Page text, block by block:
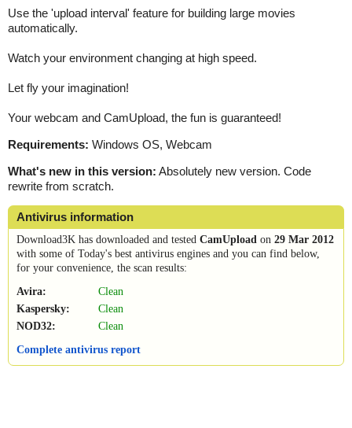
Use the 'upload interval' feature for building large movies
automatically.
Watch your environment changing at high speed.
Let fly your imagination!
Your webcam and CamUpload, the fun is guaranteed!
Requirements: Windows OS, Webcam
What's new in this version: Absolutely new version. Code
rewrite from scratch.
Antivirus information
Download3K has downloaded and tested CamUpload on 29 Mar 2012
with some of Today's best antivirus engines and you can find below,
for your convenience, the scan results:
Avira:
Clean
Kaspersky:
Clean
NOD32:
Clean
Complete antivirus report